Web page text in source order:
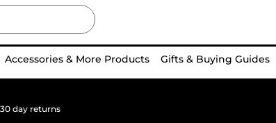
Accessories & More Products Gifts & Buying Guides
day returns